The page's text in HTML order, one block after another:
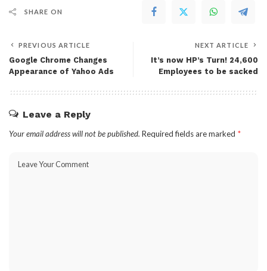
SHARE ON
PREVIOUS ARTICLE
Google Chrome Changes
Appearance of Yahoo Ads
NEXT ARTICLE
It’s now HP’s Turn! 24,600
Employees to be sacked
Leave a Reply
Your email address will not be published. Required fields are marked *